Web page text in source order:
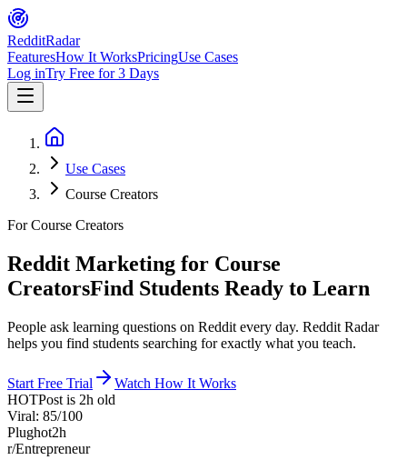
RedditRadar
FeaturesHow It WorksPricingUse Cases
Log inTry Free for 3 Days
Use Cases
Course Creators
For Course Creators
Reddit Marketing for Course
CreatorsFind Students Ready to Learn
People ask learning questions on Reddit every day. Reddit Radar
helps you find students searching for exactly what you teach.
Start Free Trial
Watch How It Works
HOTPost is 2h old
Viral: 85/100
Plughot2h
r/Entrepreneur